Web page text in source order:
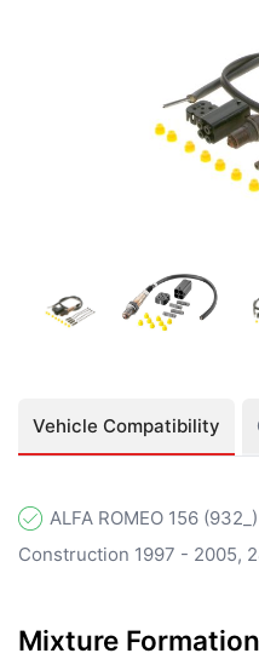
Vehicle Compatibility
ALFA ROMEO 156
Construction 1997 - 2005,
Mixture Formation